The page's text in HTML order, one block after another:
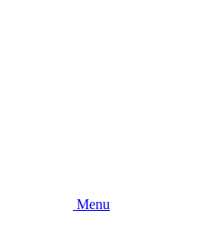
Menu